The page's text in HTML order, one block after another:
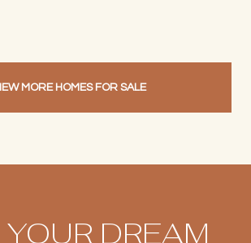
MORE HOMES FOR SALE
DREAM